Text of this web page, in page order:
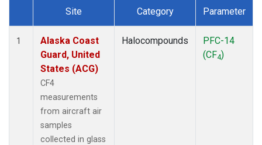
Dataset Number
Site Category Parameter
1
Alaska Coast
Guard, United
States (ACG)
CF4
measurements
from aircraft air
samples
collected in glass
Halocompounds
PFC-14
(CF4)